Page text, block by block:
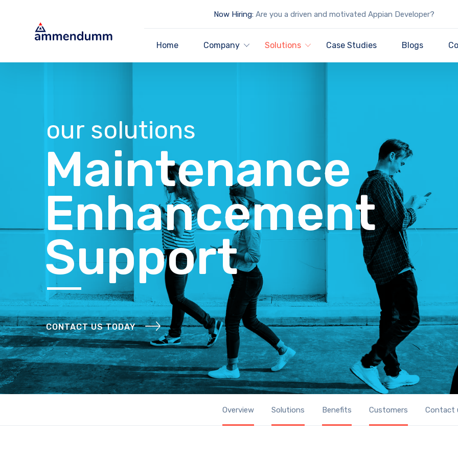
Now Hiring: Are you a driven and motivated Appian Developer?
Home Company Solutions Case Studies Blogs
our solutions
Maintenance
Enhancement
Support
CONTACT US TODAY
Overview Solutions Benefits Customers Contact